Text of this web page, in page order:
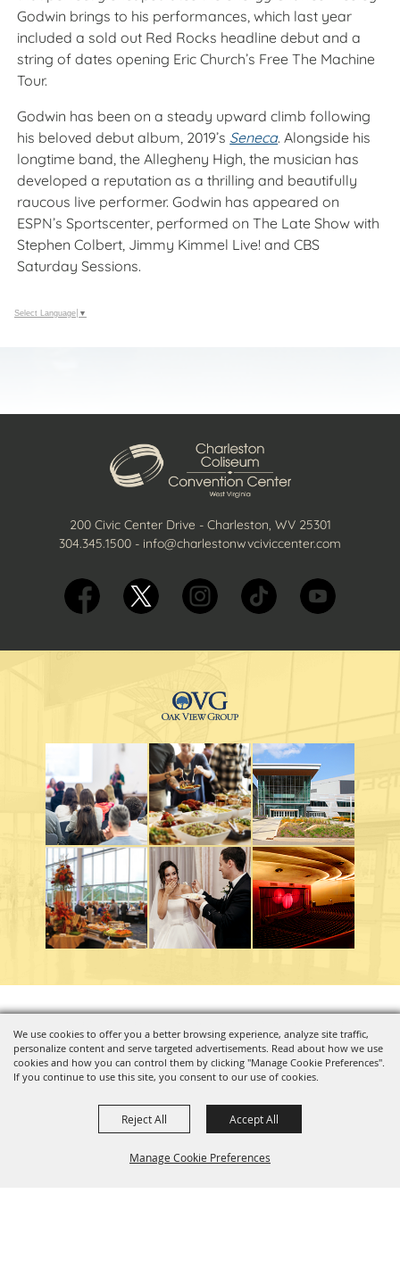
We use cookies to offer you a better browsing experience, analyze site traffic,
personalize content and serve targeted advertisements. Read about how we use
cookies and how you can control them by clicking "Manage Cookie Preferences".
If you continue to use this site, you consent to our use of cookies.
Manage Cookie Preferences
Reject All Accept All
Godwin brings to his performances, which last year
included a sold out Red Rocks headline debut and a
string of dates opening Eric Church’s Free The Machine
Tour.
Godwin has been on a steady upward climb following
his beloved debut album, 2019’s Seneca. Alongside his
longtime band, the Allegheny High, the musician has
developed a reputation as a thrilling and beautifully
raucous live performer. Godwin has appeared on
ESPN’s Sportscenter, performed on The Late Show with
Stephen Colbert, Jimmy Kimmel Live! and CBS
Saturday Sessions.
Select Language ▼
200 Civic Center Drive - Charleston, WV 25301
304.345.1500 - info@charlestonwvciviccenter.com
Powered by